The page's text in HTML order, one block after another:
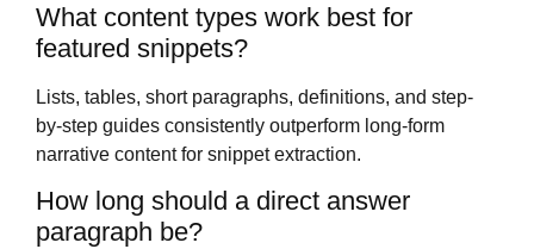
What content types work best for
featured snippets?
Lists, tables, short paragraphs, definitions, and step-
by-step guides consistently outperform long-form
narrative content for snippet extraction.
How long should a direct answer
paragraph be?